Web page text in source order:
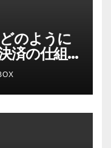
のように
済の仕組